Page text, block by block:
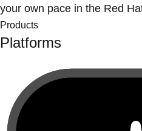
your own pace in the Red
Products
Platforms